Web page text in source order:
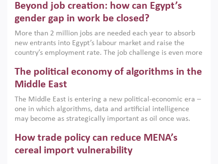
models. This column argues that the green transition is not
only an environmental necessity but also a strategic
economic imperative.
Beyond job creation: how can Egypt’s
gender gap in work be closed?
More than 2 million jobs are needed each year to absorb
new entrants into Egypt’s labour market and raise the
country’s employment rate. The job challenge is even more
low despite recent gains in education. This column reports
on the second Development Dialogue, an ERF–World Bank
scholars, policy-makers and private sector leaders at the
American University in Cairo to consider how the country’s
gender gap in work can be closed.
The political economy of algorithms in the
Middle East
The Middle East is entering a new political-economic era –
one in which algorithms, data and artificial intelligence
may become as strategically important as oil once was.
digital infrastructure, smart governance and AI-driven
economic transformation. This column outlines how AI and
algorithmic governance are reshaping power, inequality
How trade policy can reduce MENA’s
cereal import vulnerability